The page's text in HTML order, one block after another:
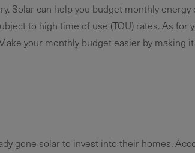
Solar can help you budget monthly energy
to high time of use (TOU) rates. As for
your monthly budget easier by making
gone solar to invest into their homes.